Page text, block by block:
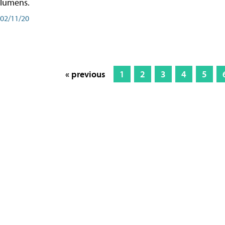
lumens.
02/11/20
« previous 1 2 3 4 5